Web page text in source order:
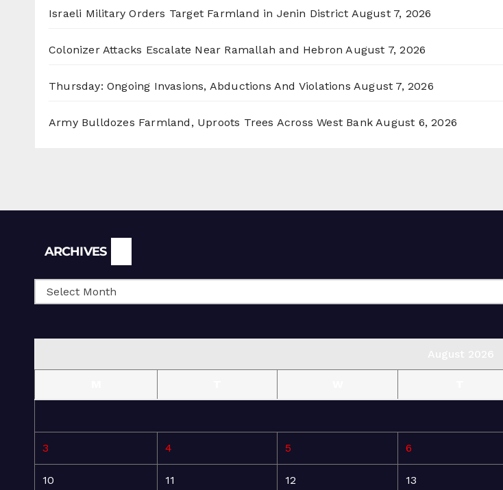
Israeli Military Orders Target Farmland in Jenin District August 7, 2026
Colonizer Attacks Escalate Near Ramallah and Hebron August 7, 2026
Thursday: Ongoing Invasions, Abductions And Violations August 7, 2026
Army Bulldozes Farmland, Uproots Trees Across West Bank August 6, 2026
ARCHIVES
3 4 5 6
10 11 12 13